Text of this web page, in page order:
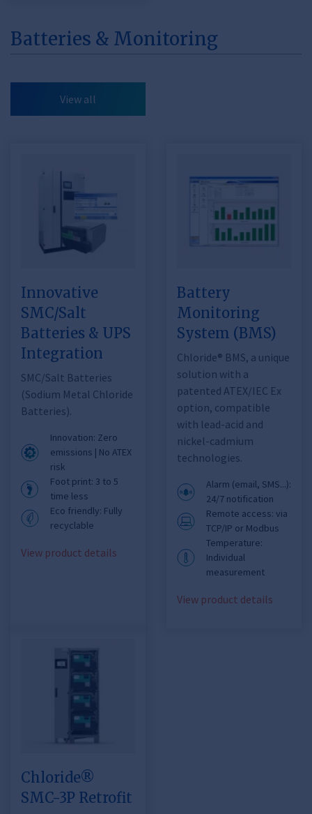
Batteries & Monitoring
View all
Innovative
SMC/Salt
Batteries & UPS
Integration
SMC/Salt Batteries
(Sodium Metal Chloride
Batteries).
Innovation: Zero
emissions | No ATEX
risk
Foot print: 3 to 5
time less
Eco friendly: Fully
recyclable
View product details
Battery
Monitoring
System (BMS)
Chloride® BMS, a unique
solution with a
patented ATEX/IEC Ex
option, compatible
with lead-acid and
nickel-cadmium
technologies.
Alarm (email, SMS...):
24/7 notification
Remote access: via
TCP/IP or Modbus
Temperature:
Individual
measurement
View product details
Chloride®
SMC-3P Retrofit